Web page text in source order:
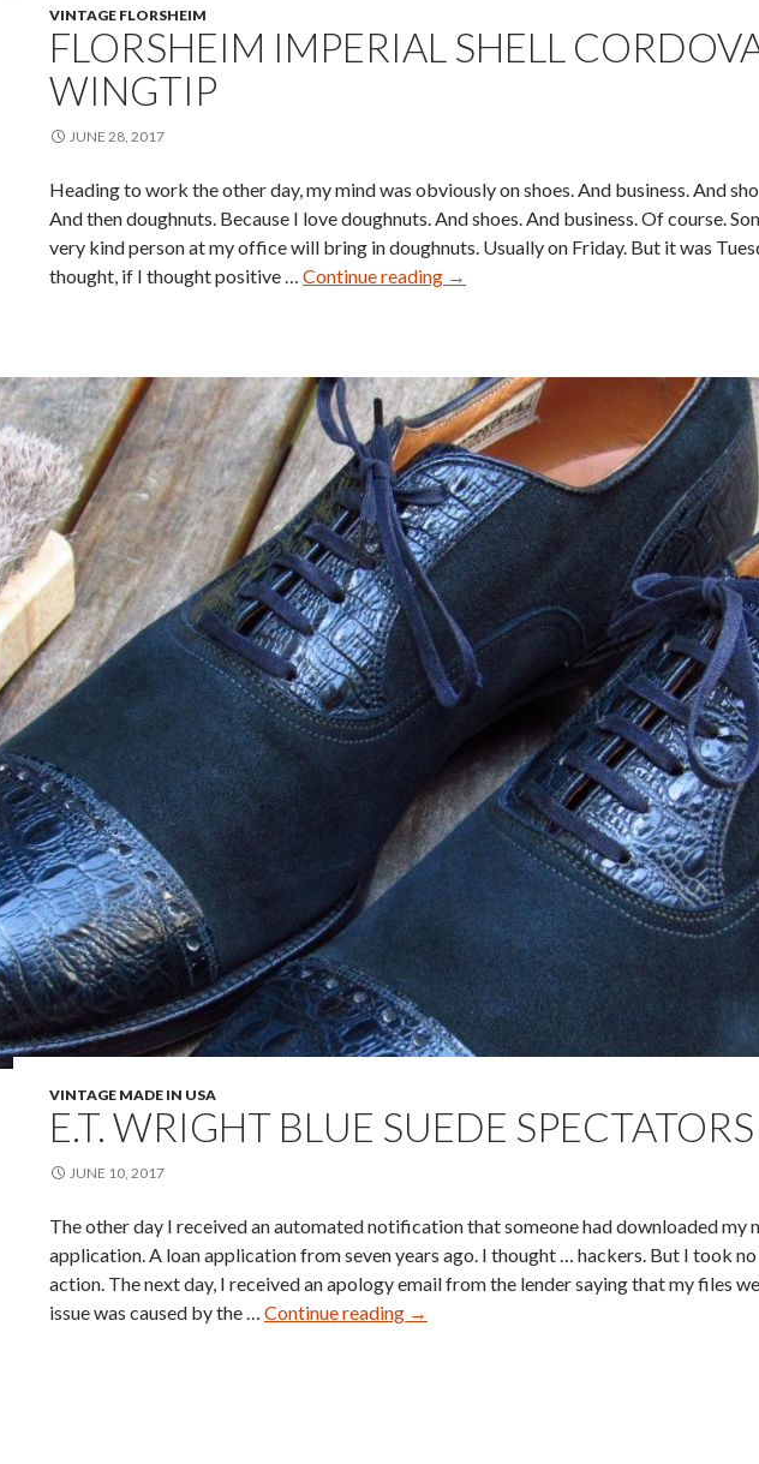
VINTAGE FLORSHEIM
FLORSHEIM IMPERIAL SHELL
WINGTIP
JUNE 28, 2017
Heading to work the other day, my mind was obviously on shoes. And business. And
And then doughnuts. Because I love doughnuts. And shoes. And business. Of course.
very kind person at my office will bring in doughnuts. Usually on Friday. But it was
thought, if I thought positive … Continue reading Florsheim
Wingtip
→
VINTAGE MADE IN USA
E.T. WRIGHT BLUE SUEDE SPECTATORS
JUNE 10, 2017
The other day I received an automated notification that someone had downloaded my
application. A loan application from seven years ago. I thought … hackers. But I took
action. The next day, I received an apology email from the lender saying that my files
issue was caused by the … Continue reading E.T.
→